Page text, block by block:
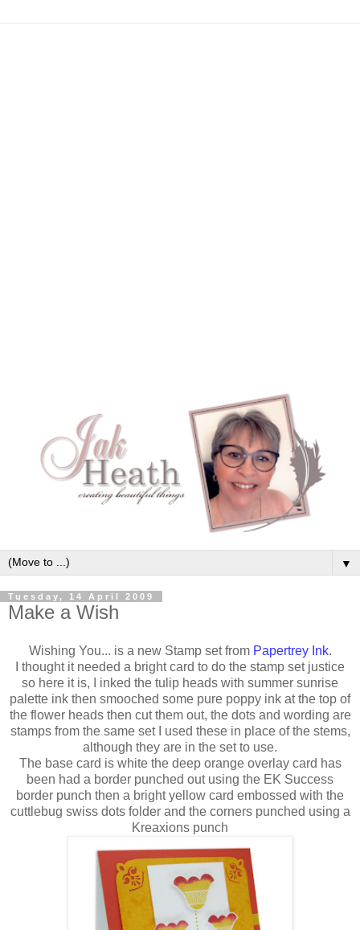
▼
Tuesday, 14 April 2009
Make a Wish
Wishing You... is a new Stamp set from Papertrey Ink.
I thought it needed a bright card to do the stamp set justice
so here it is, I inked the tulip heads with summer sunrise
palette ink then smooched some pure poppy ink at the top of
the flower heads then cut them out, the dots and wording are
stamps from the same set I used these in place of the stems,
although they are in the set to use.
The base card is white the deep orange overlay card has
been had a border punched out using the EK Success
border punch then a bright yellow card embossed with the
cuttlebug swiss dots folder and the corners punched using a
Kreaxions punch